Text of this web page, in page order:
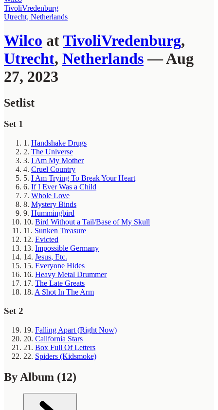
TivoliVredenburg
Utrecht, Netherlands
Wilco atTivoliVredenburg,
Utrecht, Netherlands— Aug
27, 2023
Setlist
Set 1
1. Handshake Drugs
2. The Universe
3. I Am My Mother
4. Cruel Country
5. I Am Trying To Break Your Heart
6. If I Ever Was a Child
7. Whole Love
8. Mystery Binds
9. Hummingbird
10. Bird Without a Tail/Base of My Skull
11. Sunken Treasure
12. Evicted
13. Impossible Germany
14. Jesus, Etc.
15. Everyone Hides
16. Heavy Metal Drummer
17. The Late Greats
18. A Shot In The Arm
Set 2
19. Falling Apart (Right Now)
20. California Stars
21. Box Full Of Letters
22. Spiders (Kidsmoke)
By Album (12)